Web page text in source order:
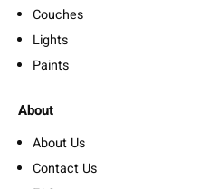
Couches
Lights
Paints
About
About Us
Contact Us